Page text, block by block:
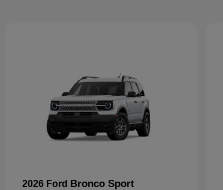
2026 Ford Bronco Sport